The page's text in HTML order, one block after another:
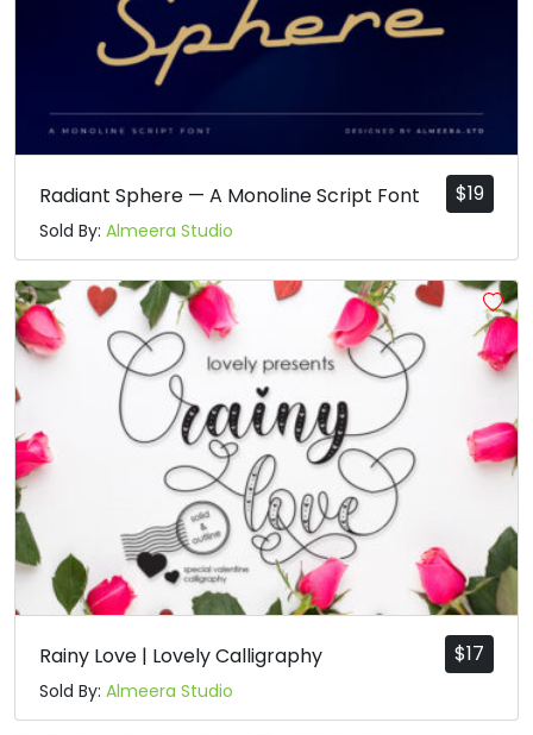
$19
Radiant Sphere — A Monoline Script Font
Sold By: Almeera Studio
$17
Rainy Love | Lovely Calligraphy
Sold By: Almeera Studio